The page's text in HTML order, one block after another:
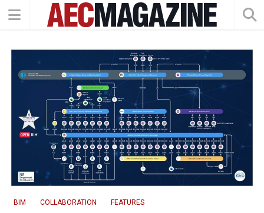
BIM COLLABORATION FEATURES